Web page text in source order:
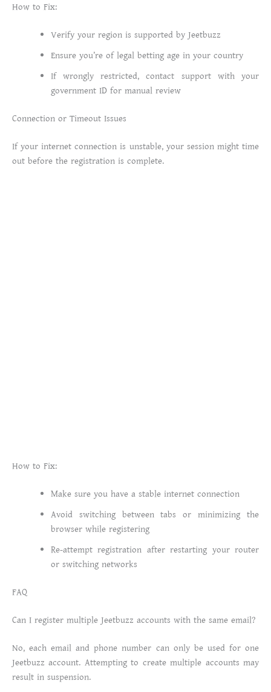
How to Fix:
Verify your region is supported by Jeetbuzz
Ensure you’re of legal betting age in your country
If wrongly restricted, contact support with your
government ID for manual review
Connection or Timeout Issues
If your internet connection is unstable, your session might time
out before the registration is complete.
How to Fix:
Make sure you have a stable internet connection
Avoid switching between tabs or minimizing the
browser while registering
Re-attempt registration after restarting your router
or switching networks
FAQ
Can I register multiple Jeetbuzz accounts with the same email?
No, each email and phone number can only be used for one
Jeetbuzz account. Attempting to create multiple accounts may
result in suspension.